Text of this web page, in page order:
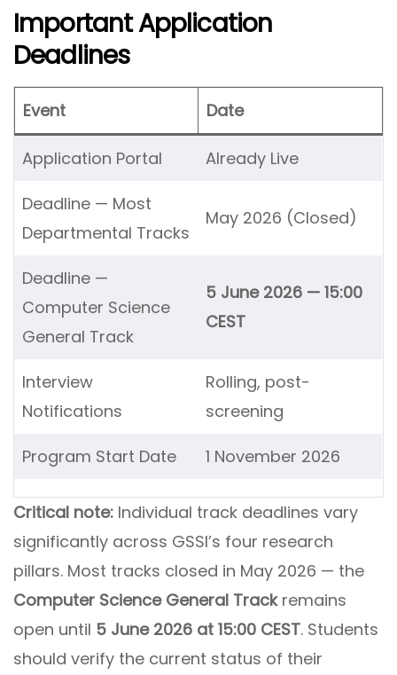
Important Application
Deadlines
Event Date
Application Portal Already Live
Deadline — Most
Departmental Tracks
May 2026 (Closed)
Deadline —
Computer Science
General Track
5 June 2026 — 15:00
CEST
Interview
Notifications
Rolling, post-
screening
Program Start Date 1 November 2026
Critical note: Individual track deadlines vary
significantly across GSSI’s four research
pillars. Most tracks closed in May 2026 — the
Computer Science General Trackremains
open until 5 June 2026 at 15:00 CEST. Students
should verify the current status of their